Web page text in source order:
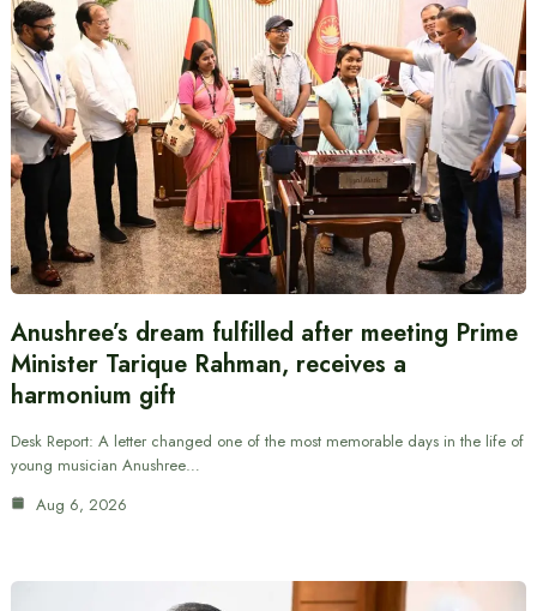
Anushree’s dream fulfilled after meeting Prime
Minister Tarique Rahman, receives a
harmonium gift
Desk Report: A letter changed one of the most memorable days in the life of
young musician Anushree…
Aug 6, 2026